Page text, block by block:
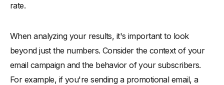
rate.
When analyzing your results, it's important to look
beyond just the numbers. Consider the context of your
email campaign and the behavior of your subscribers.
For example, if you're sending a promotional email, a